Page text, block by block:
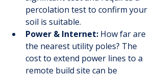
percolation test to confirm your
soil is suitable.
Power & Internet: How far are
the nearest utility poles? The
cost to extend power lines to a
remote build site can be